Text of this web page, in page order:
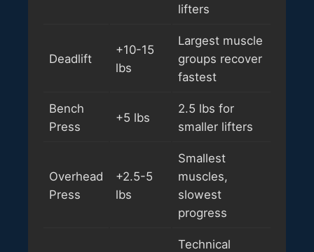
lifters
Deadlift
+10-15
lbs
Largest muscle
groups recover
fastest
Bench
Press
+5 lbs
2.5 lbs for
smaller lifters
Overhead
Press
+2.5-5
lbs
Smallest
muscles,
slowest
progress
Technical